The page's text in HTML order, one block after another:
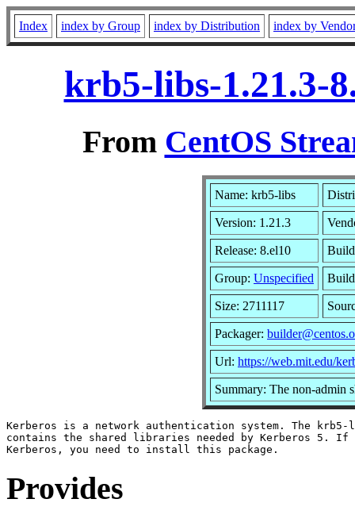
Index index by Group index by Distribution index by
krb5-libs-1.21.3-
From CentOS
Name: krb5-libs
Version: 1.21.3
Release: 8.el10
Group: Unspecified Build
Size: 2711117
Packager:
Url: https://web.mit.edu/
Summary: The non-admin
Kerberos is a network authentication system. The krb5-
contains the shared libraries needed by Kerberos 5. If
Provides